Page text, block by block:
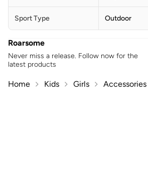
Sport Type Outdoor
Roarsome
Never miss a release. Follow now for the
latest products
Home Kids Girls Accessories